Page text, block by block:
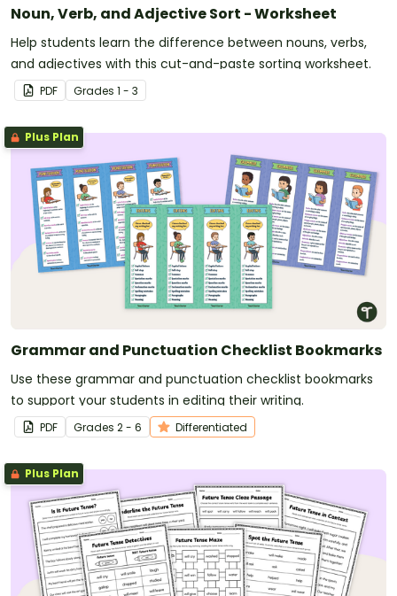
Noun, Verb, and Adjective Sort - Worksheet
Help students learn the difference between nouns, verbs,
and adjectives with this cut-and-paste sorting worksheet.
PDF Grades 1 - 3
Plus Plan
Grammar and Punctuation Checklist Bookmarks
Use these grammar and punctuation checklist bookmarks
to support your students in editing their writing.
PDF Grades 2 - 6 Differentiated
Plus Plan